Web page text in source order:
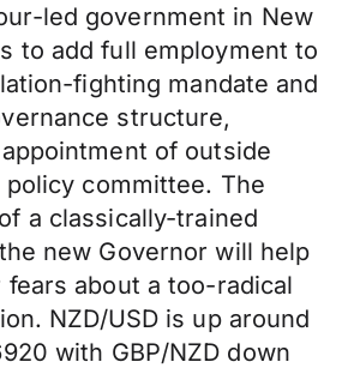
led government in New
to add full employment to
fighting mandate and
structure,
of outside
committee. The
a classically-trained
new Governor will help
about a too-radical
NZD/USD is up around
with GBP/NZD down